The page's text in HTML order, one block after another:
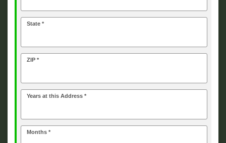
State *
ZIP *
Years at this Address *
Months *